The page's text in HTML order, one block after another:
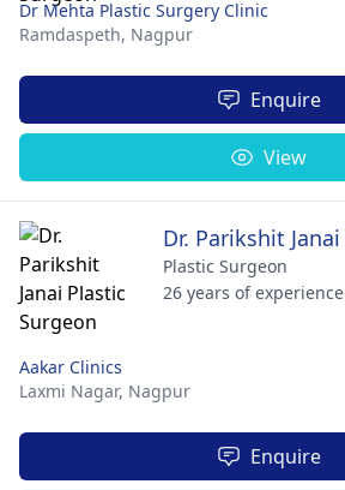
Dr Mehta Plastic Surgery Clinic
Ramdaspeth, Nagpur
Enquire
View
Dr. Parikshit Janai
Plastic Surgeon
26 years of experience
Aakar Clinics
Laxmi Nagar, Nagpur
Enquire